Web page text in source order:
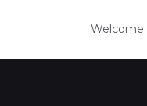
Welcome